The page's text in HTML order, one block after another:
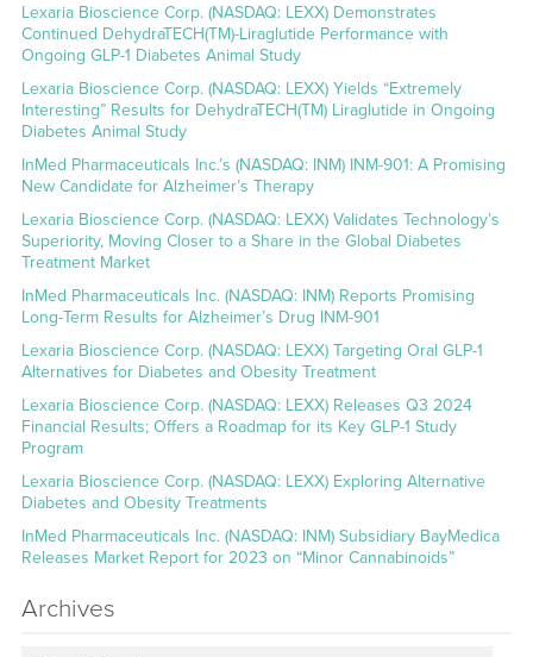
Lexaria Bioscience Corp. (NASDAQ: LEXX) Demonstrates
Continued DehydraTECH(TM)-Liraglutide Performance with
Ongoing GLP-1 Diabetes Animal Study
Lexaria Bioscience Corp. (NASDAQ: LEXX) Yields “Extremely
Interesting” Results for DehydraTECH(TM) Liraglutide in Ongoing
Diabetes Animal Study
InMed Pharmaceuticals Inc.’s (NASDAQ: INM) INM-901: A Promising
New Candidate for Alzheimer’s Therapy
Lexaria Bioscience Corp. (NASDAQ: LEXX) Validates Technology’s
Superiority, Moving Closer to a Share in the Global Diabetes
Treatment Market
InMed Pharmaceuticals Inc. (NASDAQ: INM) Reports Promising
Long-Term Results for Alzheimer’s Drug INM-901
Lexaria Bioscience Corp. (NASDAQ: LEXX) Targeting Oral GLP-1
Alternatives for Diabetes and Obesity Treatment
Lexaria Bioscience Corp. (NASDAQ: LEXX) Releases Q3 2024
Financial Results; Offers a Roadmap for its Key GLP-1 Study
Program
Lexaria Bioscience Corp. (NASDAQ: LEXX) Exploring Alternative
Diabetes and Obesity Treatments
InMed Pharmaceuticals Inc. (NASDAQ: INM) Subsidiary BayMedica
Releases Market Report for 2023 on “Minor Cannabinoids”
Archives